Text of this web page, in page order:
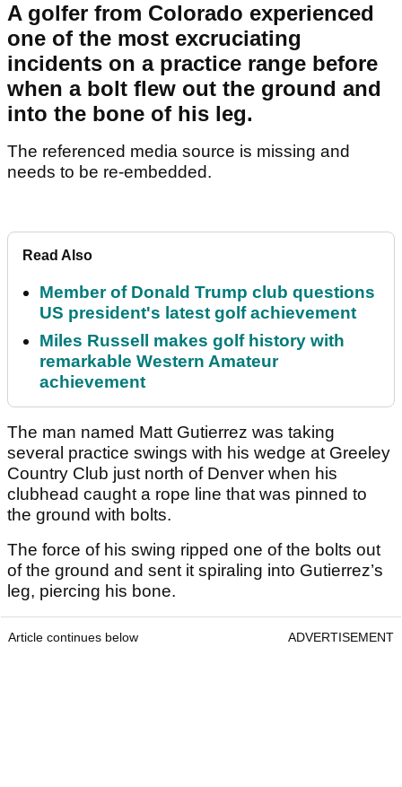
A golfer from Colorado experienced
one of the most excruciating
incidents on a practice range before
when a bolt flew out the ground and
into the bone of his leg.
The referenced media source is missing and
needs to be re-embedded.
Read Also
Member of Donald Trump club questions
US president's latest golf achievement
Miles Russell makes golf history with
remarkable Western Amateur
achievement
The man named Matt Gutierrez was taking
several practice swings with his wedge at Greeley
Country Club just north of Denver when his
clubhead caught a rope line that was pinned to
the ground with bolts.
The force of his swing ripped one of the bolts out
of the ground and sent it spiraling into Gutierrez’s
leg, piercing his bone.
Article continues below ADVERTISEMENT